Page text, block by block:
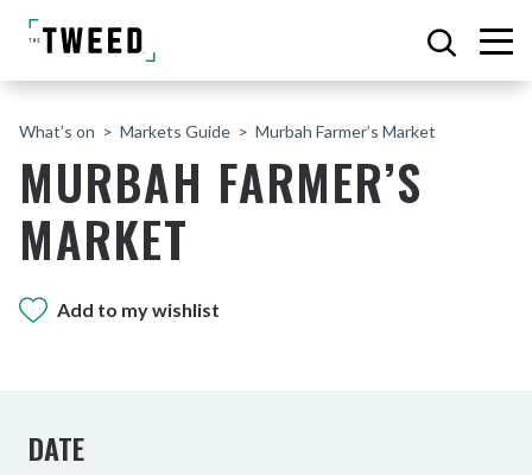
What’s on Markets Guide Murbah Farmer’s Market
MURBAH FARMER’S
MARKET
Add to my wishlist
DATE